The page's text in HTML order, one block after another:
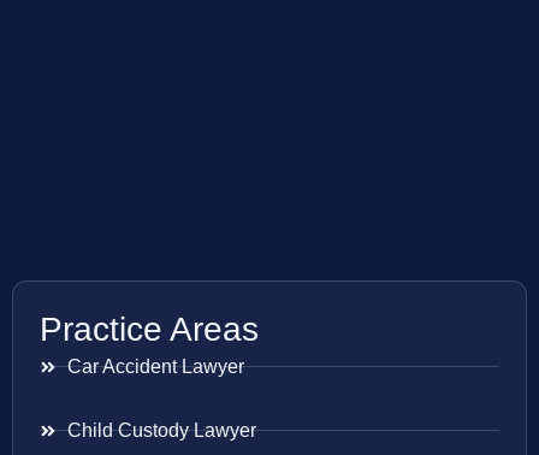
Practice Areas
Car Accident Lawyer
Child Custody Lawyer